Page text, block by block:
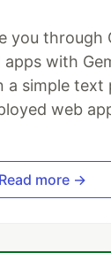
you through
with
a simple text
web
Read more →